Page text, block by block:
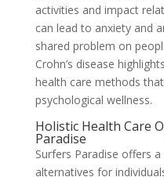
activities and impact
can lead to anxiety and
shared problem on
Crohn’s disease
health care methods
psychological wellness.
Holistic Health Care
Paradise
Surfers Paradise offers
alternatives for